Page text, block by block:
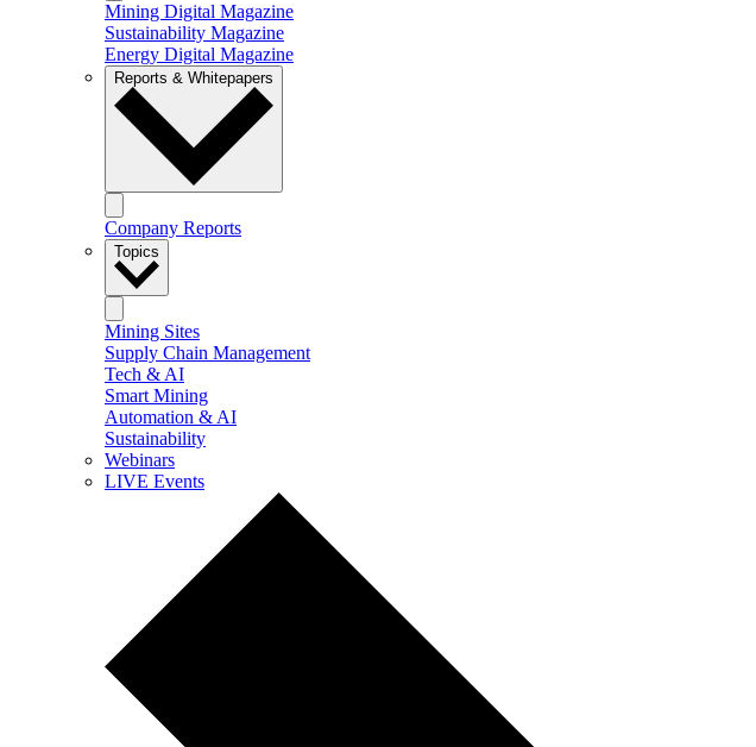
Mining Digital Magazine
Sustainability Magazine
Energy Digital Magazine
Reports & Whitepapers
Company Reports
Topics
Mining Sites
Supply Chain Management
Tech & AI
Smart Mining
Automation & AI
Sustainability
Webinars
LIVE Events